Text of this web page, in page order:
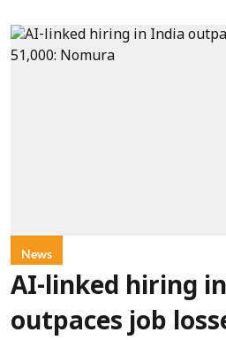
News
AI-linked hiring
outpaces job